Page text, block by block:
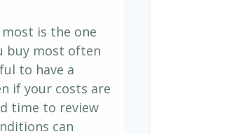
is the one
buy most often
to have a
if your costs are
time to review
can